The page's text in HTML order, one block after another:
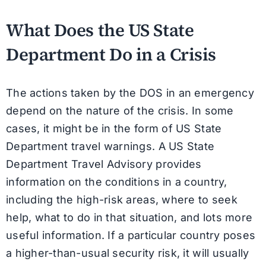
What Does the US State
Department Do in a Crisis
The actions taken by the DOS in an emergency
depend on the nature of the crisis. In some
cases, it might be in the form of US State
Department travel warnings. A US State
Department Travel Advisory provides
information on the conditions in a country,
including the high-risk areas, where to seek
help, what to do in that situation, and lots more
useful information. If a particular country poses
a higher-than-usual security risk, it will usually